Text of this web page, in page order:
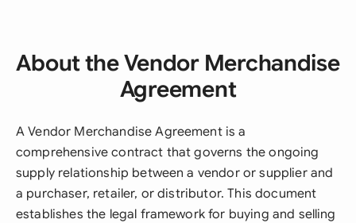
About the Vendor Merchandise
Agreement
A Vendor Merchandise Agreement is a
comprehensive contract that governs the ongoing
supply relationship between a vendor or supplier and
a purchaser, retailer, or distributor. This document
establishes the legal framework for buying and selling